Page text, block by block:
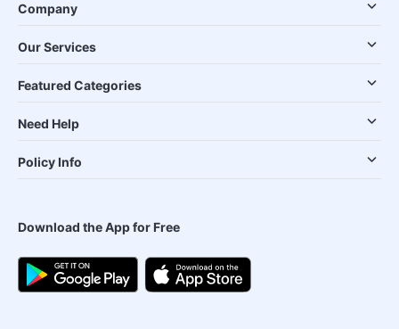
Company
Our Services
Featured Categories
Need Help
Policy Info
Download the App for Free